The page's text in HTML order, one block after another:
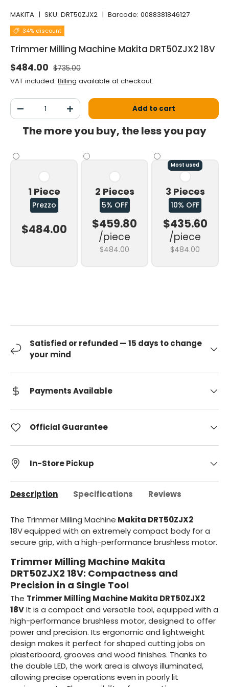
MAKITA | SKU: DRT50ZJX2 | Barcode: 0088381846127
34% discount
Trimmer Milling Machine Makita DRT50ZJX2 18V
Selling price
$484.00 Normal price
$735.00
VAT included. Billing available at checkout.
Qty
Decrease the quantityIncrease the quantityAdd to cart
The more you buy, the less you pay
1 Piece
Prezzo
$484.00
2 Pieces
5% OFF
$459.80
/piece
$484.00
Most used
3 Pieces
10% OFF
$435.60
/piece
$484.00
Satisfied or refunded — 15 days to change
your mind
Payments Available
Official Guarantee
In-Store Pickup
Description Specifications Reviews
The Trimmer Milling Machine Makita DRT50ZJX2
18Vequipped with an extremely compact body for a
secure grip, with a high-performance brushless motor.
Trimmer Milling Machine Makita
DRT50ZJX2 18V: Compactness and
Precision in a Single Tool
The Trimmer Milling Machine Makita DRT50ZJX2
18VIt is a compact and versatile tool, equipped with a
high-performance brushless motor, designed to offer
power and precision. Its ergonomic and lightweight
design makes it perfect for shaped cutting jobs on
plasterboard, grooves and wood finishes. Thanks to
the double LED, the work area is always illuminated,
allowing precise operations even in poorly lit